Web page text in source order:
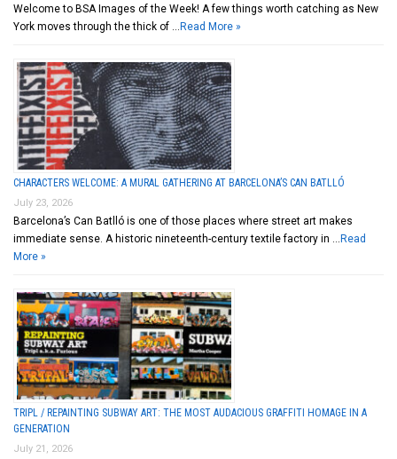
Welcome to BSA Images of the Week! A few things worth catching as New
York moves through the thick of … Read More »
CHARACTERS WELCOME: A MURAL GATHERING AT BARCELONA’S CAN BATLLÓ
July 23, 2026
Barcelona’s Can Batlló is one of those places where street art makes
immediate sense. A historic nineteenth-century textile factory in … Read
More »
TRIPL / REPAINTING SUBWAY ART: THE MOST AUDACIOUS GRAFFITI HOMAGE IN A
GENERATION
July 21, 2026